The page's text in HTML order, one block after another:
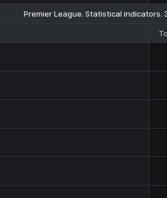
Premier League. Statistical indicators.